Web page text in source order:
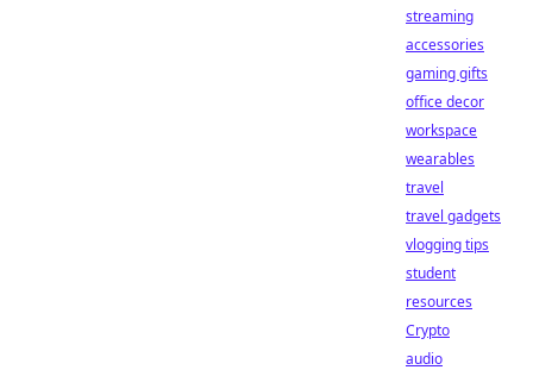
streaming
accessories
gaming gifts
office decor
workspace
wearables
travel
travel gadgets
vlogging tips
student
resources
Crypto
audio